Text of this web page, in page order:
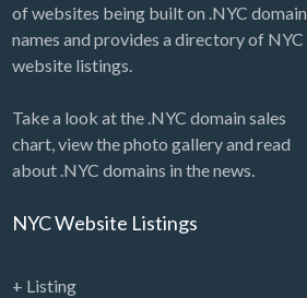
of websites being built on .NYC domain
names and provides a directory of NYC
website listings.
Take a look at the .NYC domain sales
chart, view the photo gallery and read
about .NYC domains in the news.
NYC Website Listings
+ Listing